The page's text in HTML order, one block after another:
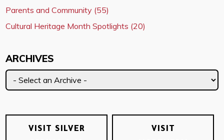
Parents and Community (55)
Cultural Heritage Month Spotlights (20)
ARCHIVES
VISIT SILVER
VISIT